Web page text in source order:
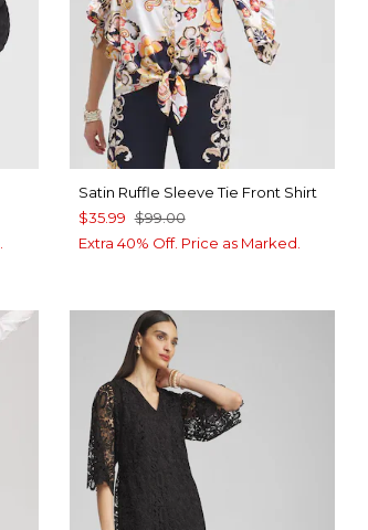
Satin Ruffle Sleeve Tie Front Shirt
$35.99 $99.00
Extra 40% Off. Price as Marked.